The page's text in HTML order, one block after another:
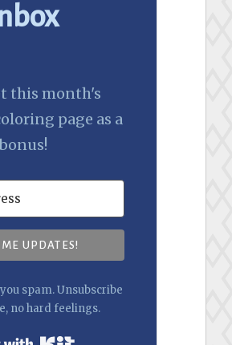
this month's
page as a
UPDATES!
spam. Unsubscribe
no hard feelings.